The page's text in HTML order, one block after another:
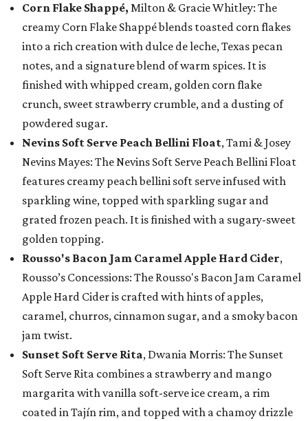
Corn Flake Shappé, Milton & Gracie Whitley: The
creamy Corn Flake Shappé blends toasted corn flakes
into a rich creation with dulce de leche, Texas pecan
notes, and a signature blend of warm spices. It is
finished with whipped cream, golden corn flake
crunch, sweet strawberry crumble, and a dusting of
powdered sugar.
Nevins Soft Serve Peach Bellini Float, Tami & Josey
Nevins Mayes: The Nevins Soft Serve Peach Bellini Float
features creamy peach bellini soft serve infused with
sparkling wine, topped with sparkling sugar and
grated frozen peach. It is finished with a sugary-sweet
golden topping.
Rousso's Bacon Jam Caramel Apple Hard Cider,
Rousso’s Concessions: The Rousso's Bacon Jam Caramel
Apple Hard Cider is crafted with hints of apples,
caramel, churros, cinnamon sugar, and a smoky bacon
jam twist.
Sunset Soft Serve Rita, Dwania Morris: The Sunset
Soft Serve Rita combines a strawberry and mango
margarita with vanilla soft-serve ice cream, a rim
coated in Tajín rim, and topped with a chamoy drizzle